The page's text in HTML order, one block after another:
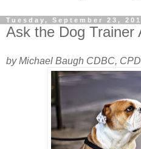
Tuesday, September 23,
Ask the Dog Trainer
by Michael Baugh CDBC,